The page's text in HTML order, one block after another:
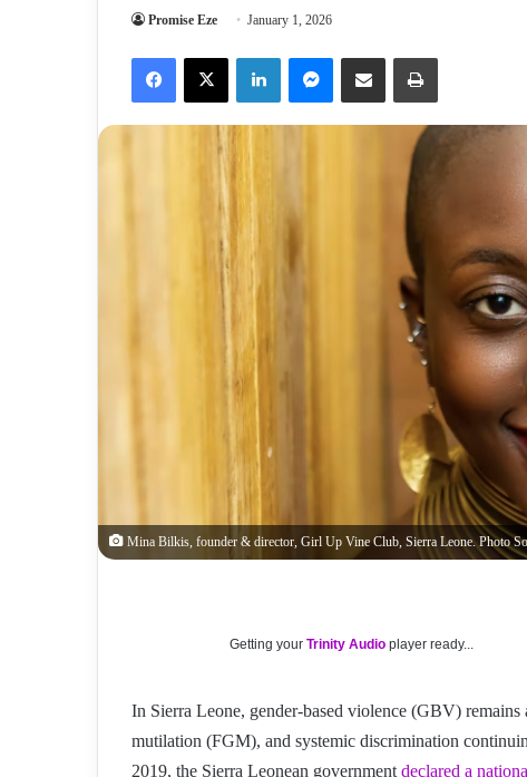
Promise Eze January 1, 2026
FacebookX LinkedInMessengerShare via Email Print
Mina Bilkis, founder & director, Girl Up Vine Club, Sierra Leone. Photo
Getting yourTrinity Audio player ready...
In Sierra Leone, gender-based violence (GBV)
mutilation (FGM), and systemic discrimination
2019, the Sierra Leonean government declared a